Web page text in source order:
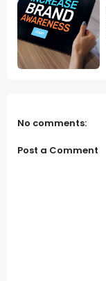
No comments:
Post a Comment